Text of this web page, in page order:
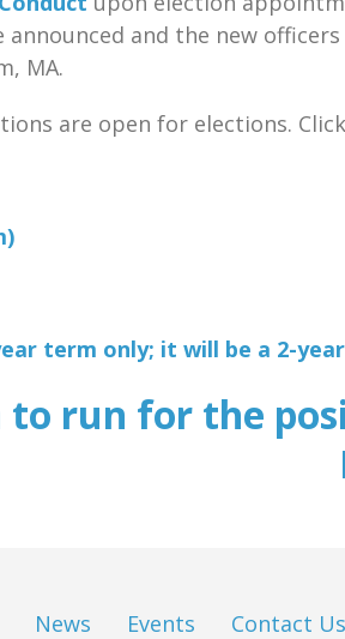
and the new
MA.
are open for elections.
term only; it will be a 2-
run for the
News Events Contact Us